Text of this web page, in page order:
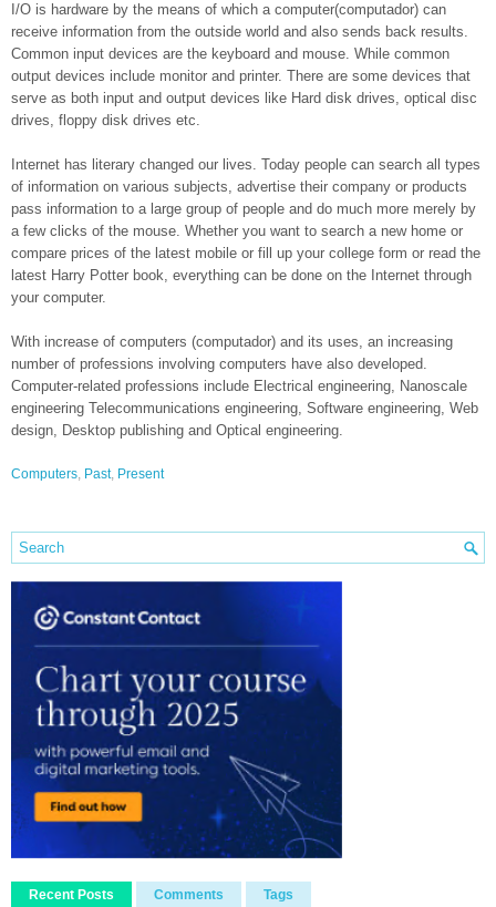
I/O is hardware by the means of which a computer(computador) can
receive information from the outside world and also sends back results.
Common input devices are the keyboard and mouse. While common
output devices include monitor and printer. There are some devices that
serve as both input and output devices like Hard disk drives, optical disc
drives, floppy disk drives etc.
Internet has literary changed our lives. Today people can search all types
of information on various subjects, advertise their company or products
pass information to a large group of people and do much more merely by
a few clicks of the mouse. Whether you want to search a new home or
compare prices of the latest mobile or fill up your college form or read the
latest Harry Potter book, everything can be done on the Internet through
your computer.
With increase of computers (computador) and its uses, an increasing
number of professions involving computers have also developed.
Computer-related professions include Electrical engineering, Nanoscale
engineering Telecommunications engineering, Software engineering, Web
design, Desktop publishing and Optical engineering.
Computers, Past, Present
Recent Posts Comments Tags